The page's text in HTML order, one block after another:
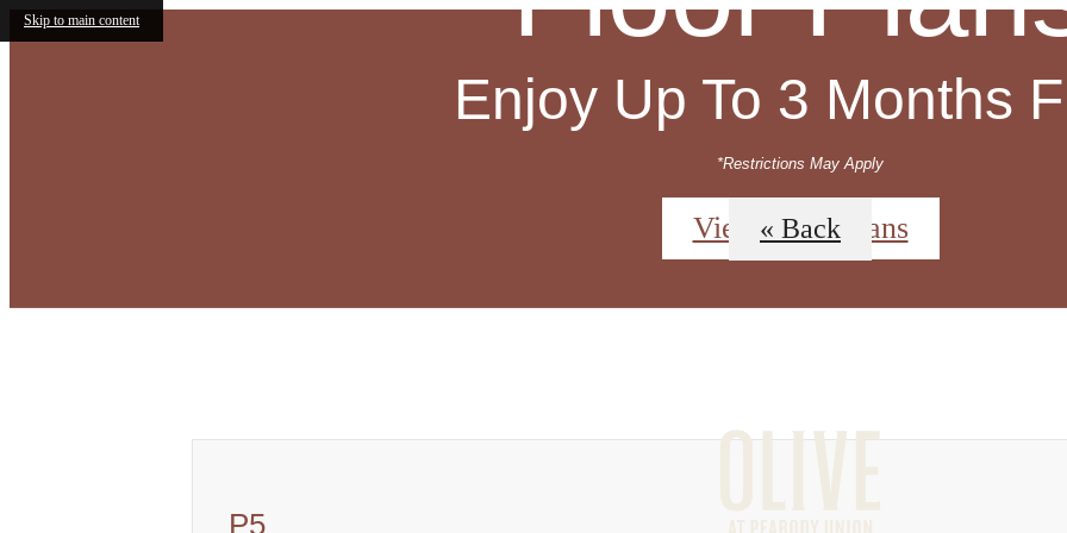
Skip to main content
Enjoy Up To 3 Months
*Restrictions May Apply
View Floor Plans
« Back
P5